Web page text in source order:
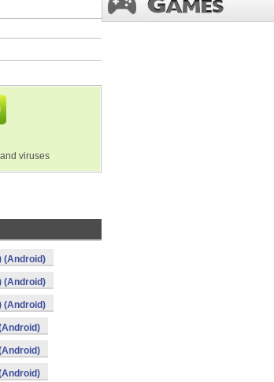
viruses
(Android)
(Android)
(Android)